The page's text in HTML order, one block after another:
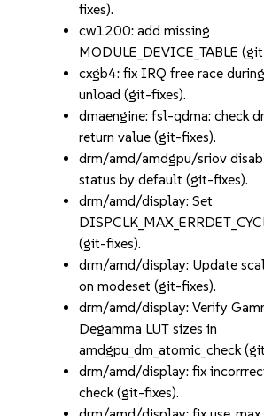
fixes).
cw1200: add missing
MODULE_DEVICE_TABLE
cxgb4: fix IRQ free race
unload (git-fixes).
dmaengine: fsl-qdma: check
return value (git-fixes).
drm/amd/amdgpu/sriov
status by default (git-fixes).
drm/amd/display: Set
(git-fixes).
drm/amd/display: Update
on modeset (git-fixes).
drm/amd/display: Verify
Degamma LUT sizes in
amdgpu_dm_atomic_check
drm/amd/display: fix
check (git-fixes).